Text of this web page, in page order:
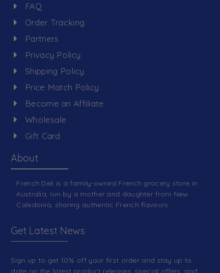
FAQ
Order Tracking
Partners
Privacy Policy
Shipping Policy
Price Match Policy
Become an Affiliate
Wholesale
Gift Card
About
French Deli is a family-owned French grocery store in
Australia, run by a mother and daughter from New
Caledonia, sharing authentic French flavours.
Get Latest News
Sign up to get 10% off your first order and stay up to
date on the latest product releases, special offers, and